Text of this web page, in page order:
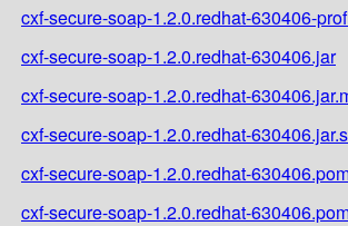
cxf-secure-soap-1.2.0.redhat-630406-
cxf-secure-soap-1.2.0.redhat-630406.jar
cxf-secure-soap-1.2.0.redhat-
cxf-secure-soap-1.2.0.redhat-
cxf-secure-soap-1.2.0.redhat-
cxf-secure-soap-1.2.0.redhat-